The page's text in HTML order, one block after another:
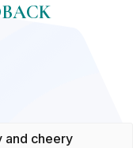
and cheery